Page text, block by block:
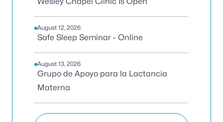
August 12, 2026
Safe Sleep Seminar - Online
August 13, 2026
Grupo de Apoyo para la Lactancia
Materna